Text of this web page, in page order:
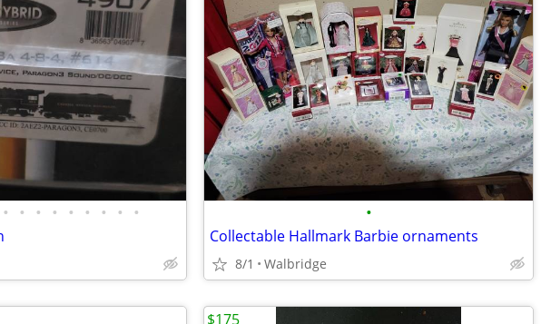
• • • • • • • • • •
Collectable Hallmark Barbie ornaments
8/1 Walbridge
$175